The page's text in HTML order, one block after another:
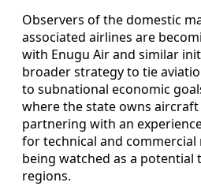
Observers of the domestic
associated airlines are
with Enugu Air and similar
broader strategy to tie
to subnational economic
where the state owns aircraft
partnering with an
for technical and commercial
being watched as a
regions.